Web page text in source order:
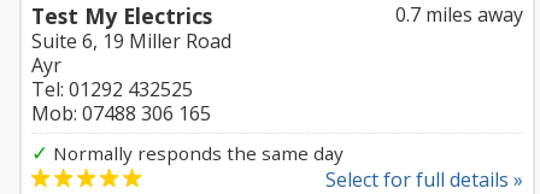
0.7 miles away
Test My Electrics
Suite 6, 19 Miller Road
Ayr
Tel: 01292 432525
Mob: 07488 306 165
✓ Normally responds the same day
Select for full details »